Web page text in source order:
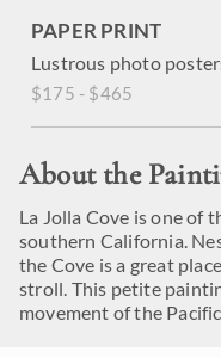
PAPER PRINT
Lustrous photo
$175 - $465
About the
La Jolla Cove is one of
southern California.
the Cove is a great
stroll. This petite
movement of the